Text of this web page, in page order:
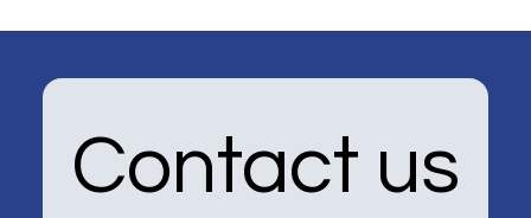
Contact us